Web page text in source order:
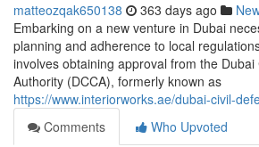
matteozqak650138 363 days ago
Embarking on a new venture in Dubai
planning and adherence to local
involves obtaining approval from the
Authority (DCCA), formerly known as
https://www.interiorworks.ae/dubai-civil-
Comments
Who Upvoted